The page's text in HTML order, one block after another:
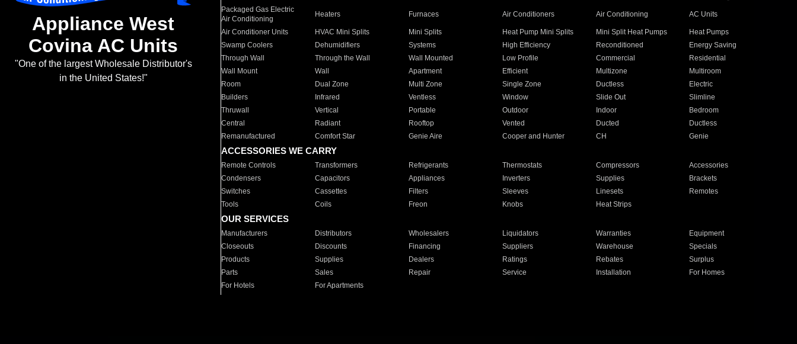
Appliance West
Covina AC Units
"One of the largest Wholesale Distributor's
in the United States!"
Packaged Gas Electric
Air Conditioning
Heaters Furnaces Air Conditioners Air Conditioning AC Units
Air Conditioner Units HVAC Mini Splits Mini Splits Heat Pump Mini Splits Mini Split Heat Pumps
Heat Pumps
Swamp Coolers
Dehumidifiers Systems High Efficiency Reconditioned
Energy Saving
Through Wall
Through the Wall Wall Mounted Low Profile Commercial
Residential
Wall Mount
Wall Apartment Efficient Multizone
Multiroom
Room
Dual Zone Multi Zone Single Zone Ductless
Electric
Builders
Infrared Ventless Window Slide Out
Slimline
Thruwall
Vertical Portable Outdoor Indoor
Bedroom
Central
Radiant Rooftop Vented Ducted
Ductless
Remanufactured
Comfort Star Genie Aire Cooper and Hunter CH Genie
ACCESSORIES WE CARRY
Remote Controls Transformers Refrigerants Thermostats Compressors
Accessories
Condensers
Capacitors Appliances Inverters Supplies
Brackets
Switches
Cassettes Filters Sleeves Linesets
Remotes
Tools
Coils Freon Knobs Heat Strips
OUR SERVICES
Manufacturers Distributors Wholesalers Liquidators Warranties
Equipment
Closeouts
Discounts Financing Suppliers Warehouse
Specials
Products
Supplies Dealers Ratings Rebates
Surplus
Parts
Sales Repair Service Installation
For Homes
For Hotels
For Apartments